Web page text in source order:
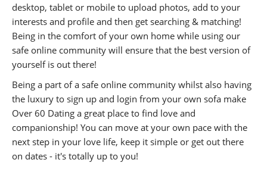
desktop, tablet or mobile to upload photos, add to your
interests and profile and then get searching & matching!
Being in the comfort of your own home while using our
safe online community will ensure that the best version of
yourself is out there!
Being a part of a safe online community whilst also having
the luxury to sign up and login from your own sofa make
Over 60 Dating a great place to find love and
companionship! You can move at your own pace with the
next step in your love life, keep it simple or get out there
on dates - it's totally up to you!